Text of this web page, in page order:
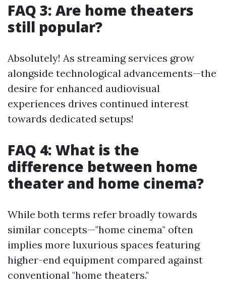
FAQ 3: Are home theaters
still popular?
Absolutely! As streaming services grow
alongside technological advancements—the
desire for enhanced audiovisual
experiences drives continued interest
towards dedicated setups!
FAQ 4: What is the
difference between home
theater and home cinema?
While both terms refer broadly towards
similar concepts—"home cinema" often
implies more luxurious spaces featuring
higher-end equipment compared against
conventional "home theaters."